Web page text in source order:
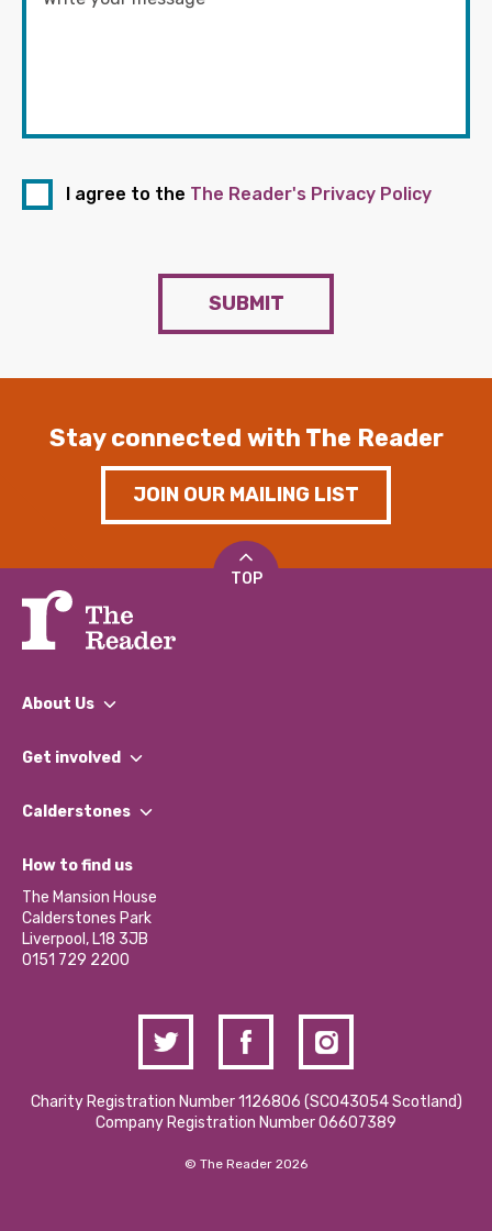
I agree to the The Reader's Privacy Policy
SUBMIT
Stay connected with The Reader
JOIN OUR MAILING LIST
TOP
About Us
What We Do
Our Impact Report 2024/2025
Our Social Media Moderation Policy
Get involved
Find a Group
Become a Volunteer
Partner With Us
Donations and Fundraising
Contact Us / Media Enquiries
Calderstones
What’s Happening
Calderstones Membership
Hire a Space
How to find us
The Mansion House
Calderstones Park
Liverpool, L18 3JB
0151 729 2200
Charity Registration Number 1126806 (SCO43054 Scotland)
Company Registration Number 06607389
© The Reader 2026